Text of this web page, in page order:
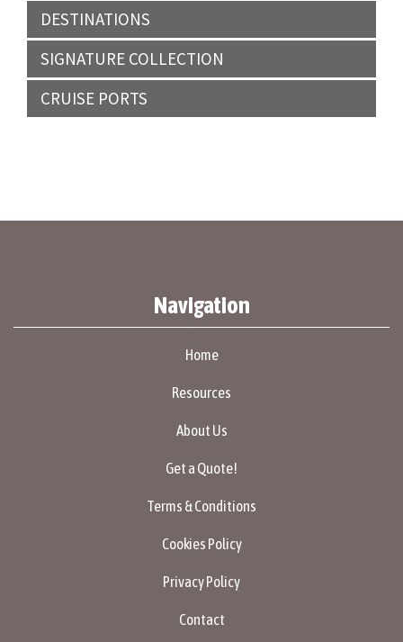
DESTINATIONS
SIGNATURE COLLECTION
CRUISE PORTS
Navigation
Home
Resources
About Us
Get a Quote!
Terms & Conditions
Cookies Policy
Privacy Policy
Contact